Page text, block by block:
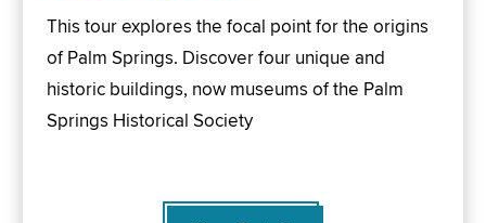
This tour explores the focal point for the origins
of Palm Springs. Discover four unique and
historic buildings, now museums of the Palm
Springs Historical Society